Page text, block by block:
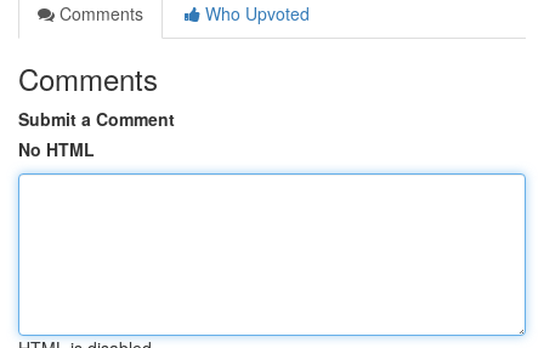
Comments
Who Upvoted
Comments
Submit a Comment
No HTML